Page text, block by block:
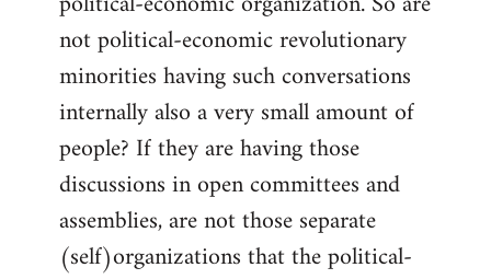
not political-economic revolutionary
minorities having such conversations
internally also a very small amount of
people? If they are having those
discussions in open committees and
assemblies, are not those separate
(self)organizations that the political-